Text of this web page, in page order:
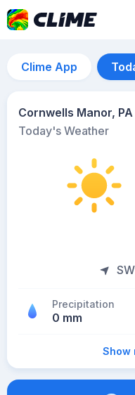
Clime App
Cornwells Manor, PA
Today's Weather
Precipitation
0 mm
Show